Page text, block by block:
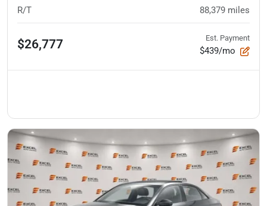
R/T 88,379 miles
$26,777 Est. Payment
$439/mo